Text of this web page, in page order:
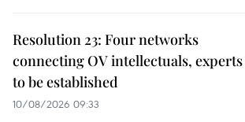
Resolution 23: Four networks
connecting OV intellectuals, experts
to be established
10/08/2026 09:33